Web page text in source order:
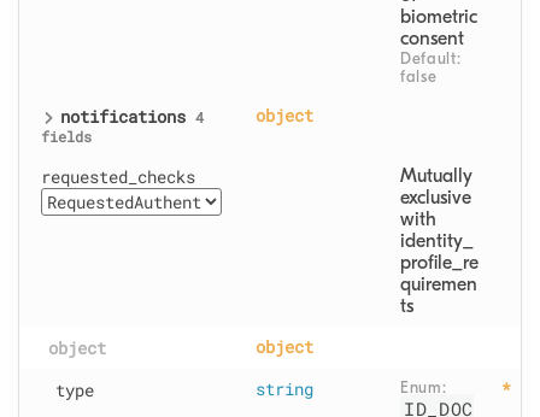
biometric
consent
Default:
false
notifications 4
fields
object
requested_checks
Mutually
exclusive
with
identity_
profile_re
quiremen
ts
object object
type string
ID_DOC